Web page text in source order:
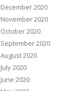
December 2020
November 2020
October 2020
September 2020
August 2020
July 2020
June 2020